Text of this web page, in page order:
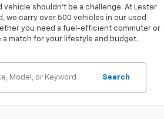
vehicle shouldn't be a challenge. At Lester
we carry over 500 vehicles in our used
you need a fuel-efficient commuter or
a match for your lifestyle and budget.
Search